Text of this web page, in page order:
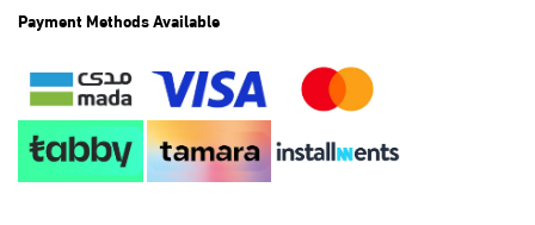
Payment Methods Available